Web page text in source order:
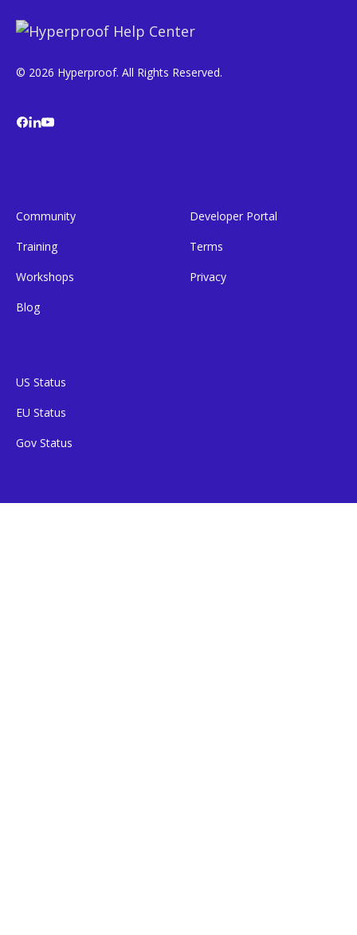
© 2026 Hyperproof. All Rights Reserved.
Community
Training
Workshops
Blog
Developer Portal
Terms
Privacy
US Status
EU Status
Gov Status